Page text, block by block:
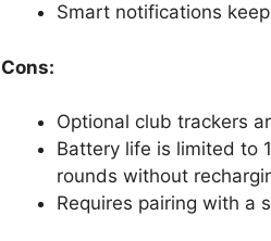
Smart notifications
Cons:
Optional club trackers
Battery life is limited to
rounds without
Requires pairing with a